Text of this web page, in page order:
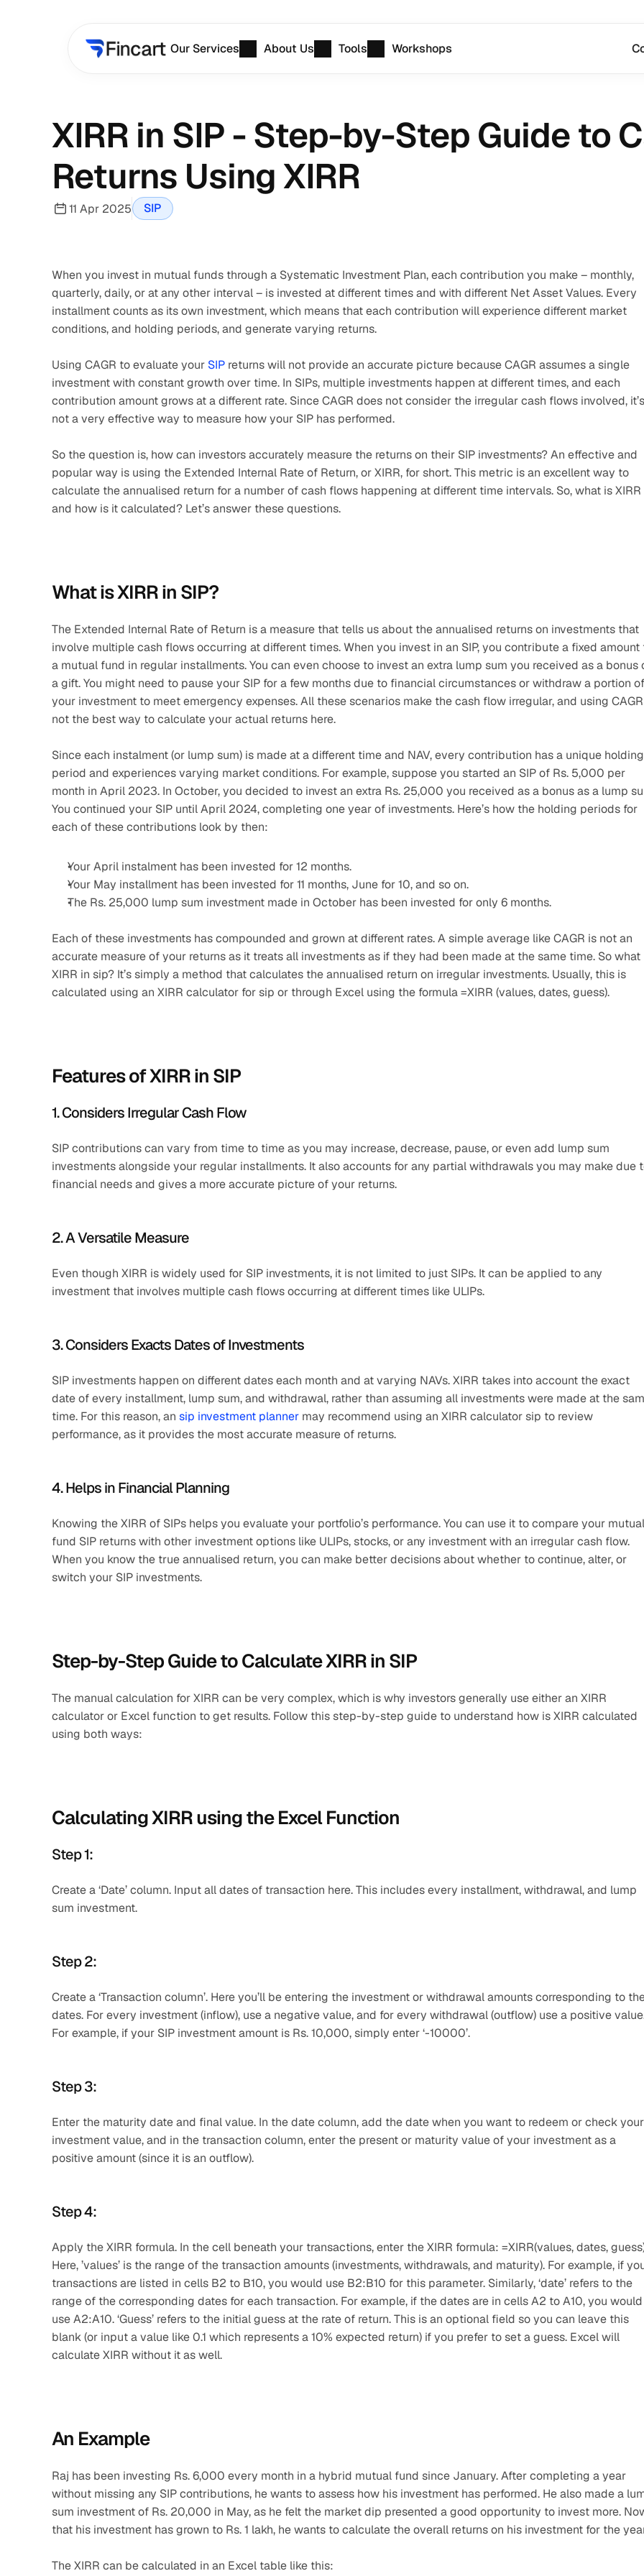
XIRR in SIP - Step-by-Step Guide to
Returns Using XIRR
11 Apr 2025 SIP
When you invest in mutual funds through a Systematic Investment Plan, each contribution you make – monthly,
quarterly, daily, or at any other interval – is invested at different times and with different Net Asset Values. Every
installment counts as its own investment, which means that each contribution will experience different market
conditions, and holding periods, and generate varying returns.
Using CAGR to evaluate your SIP returns will not provide an accurate picture because CAGR assumes a single
investment with constant growth over time. In SIPs, multiple investments happen at different times, and each
contribution amount grows at a different rate. Since CAGR does not consider the irregular cash flows involved, it’s
not a very effective way to measure how your SIP has performed.
So the question is, how can investors accurately measure the returns on their SIP investments? An effective and
popular way is using the Extended Internal Rate of Return, or XIRR, for short. This metric is an excellent way to
calculate the annualised return for a number of cash flows happening at different time intervals. So, what is XIRR
and how is it calculated? Let’s answer these questions.
What is XIRR in SIP?
The Extended Internal Rate of Return is a measure that tells us about the annualised returns on investments that
involve multiple cash flows occurring at different times. When you invest in an SIP, you contribute a fixed amount
a mutual fund in regular installments. You can even choose to invest an extra lump sum you received as a bonus
a gift. You might need to pause your SIP for a few months due to financial circumstances or withdraw a portion of
your investment to meet emergency expenses. All these scenarios make the cash flow irregular, and using
not the best way to calculate your actual returns here.
Since each instalment (or lump sum) is made at a different time and NAV, every contribution has a unique holding
period and experiences varying market conditions. For example, suppose you started an SIP of Rs. 5,000 per
month in April 2023. In October, you decided to invest an extra Rs. 25,000 you received as a bonus as a lump
You continued your SIP until April 2024, completing one year of investments. Here’s how the holding periods for
each of these contributions look by then:
Your April instalment has been invested for 12 months.
Your May installment has been invested for 11 months, June for 10, and so on.
The Rs. 25,000 lump sum investment made in October has been invested for only 6 months.
Each of these investments has compounded and grown at different rates. A simple average like CAGR is not an
accurate measure of your returns as it treats all investments as if they had been made at the same time. So what
XIRR in sip? It’s simply a method that calculates the annualised return on irregular investments. Usually, this is
calculated using an XIRR calculator for sip or through Excel using the formula =XIRR (values, dates, guess).
Features of XIRR in SIP
1. Considers Irregular Cash Flow
SIP contributions can vary from time to time as you may increase, decrease, pause, or even add lump sum
investments alongside your regular installments. It also accounts for any partial withdrawals you may make due
financial needs and gives a more accurate picture of your returns.
2. A Versatile Measure
Even though XIRR is widely used for SIP investments, it is not limited to just SIPs. It can be applied to any
investment that involves multiple cash flows occurring at different times like ULIPs.
3. Considers Exacts Dates of Investments
SIP investments happen on different dates each month and at varying NAVs. XIRR takes into account the exact
date of every installment, lump sum, and withdrawal, rather than assuming all investments were made at the
time. For this reason, an sip investment planner may recommend using an XIRR calculator sip to review
performance, as it provides the most accurate measure of returns.
4. Helps in Financial Planning
Knowing the XIRR of SIPs helps you evaluate your portfolio’s performance. You can use it to compare your mutual
fund SIP returns with other investment options like ULIPs, stocks, or any investment with an irregular cash flow.
When you know the true annualised return, you can make better decisions about whether to continue, alter, or
switch your SIP investments.
Step-by-Step Guide to Calculate XIRR in SIP
The manual calculation for XIRR can be very complex, which is why investors generally use either an XIRR
calculator or Excel function to get results. Follow this step-by-step guide to understand how is XIRR calculated
using both ways:
Calculating XIRR using the Excel Function
Step 1:
Create a ‘Date’ column. Input all dates of transaction here. This includes every installment, withdrawal, and lump
sum investment.
Step 2:
Create a ‘Transaction column’. Here you’ll be entering the investment or withdrawal amounts corresponding to
dates. For every investment (inflow), use a negative value, and for every withdrawal (outflow) use a positive
For example, if your SIP investment amount is Rs. 10,000, simply enter ‘-10000’.
Step 3:
Enter the maturity date and final value. In the date column, add the date when you want to redeem or check your
investment value, and in the transaction column, enter the present or maturity value of your investment as a
positive amount (since it is an outflow).
Step 4:
Apply the XIRR formula. In the cell beneath your transactions, enter the XIRR formula: =XIRR(values, dates,
Here, ’values’ is the range of the transaction amounts (investments, withdrawals, and maturity). For example, if
transactions are listed in cells B2 to B10, you would use B2:B10 for this parameter. Similarly, ‘date’ refers to the
range of the corresponding dates for each transaction. For example, if the dates are in cells A2 to A10, you would
use A2:A10. ‘Guess’ refers to the initial guess at the rate of return. This is an optional field so you can leave this
blank (or input a value like 0.1 which represents a 10% expected return) if you prefer to set a guess. Excel will
calculate XIRR without it as well.
An Example
Raj has been investing Rs. 6,000 every month in a hybrid mutual fund since January. After completing a year
without missing any SIP contributions, he wants to assess how his investment has performed. He also made a
sum investment of Rs. 20,000 in May, as he felt the market dip presented a good opportunity to invest more.
that his investment has grown to Rs. 1 lakh, he wants to calculate the overall returns on his investment for the
The XIRR can be calculated in an Excel table like this:
Our Services About Us Tools Workshops